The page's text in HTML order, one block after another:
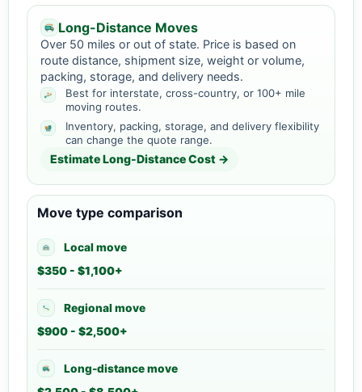
Long-Distance Moves
Over 50 miles or out of state. Price is based on
route distance, shipment size, weight or volume,
packing, storage, and delivery needs.
Best for interstate, cross-country, or 100+ mile
moving routes.
Inventory, packing, storage, and delivery flexibility
can change the quote range.
Estimate Long-Distance Cost →
Move type comparison
Local move
$350 - $1,100+
Regional move
$900 - $2,500+
Long-distance move